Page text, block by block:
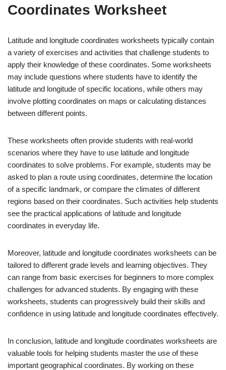
Coordinates Worksheet
Latitude and longitude coordinates worksheets typically contain
a variety of exercises and activities that challenge students to
apply their knowledge of these coordinates. Some worksheets
may include questions where students have to identify the
latitude and longitude of specific locations, while others may
involve plotting coordinates on maps or calculating distances
between different points.
These worksheets often provide students with real-world
scenarios where they have to use latitude and longitude
coordinates to solve problems. For example, students may be
asked to plan a route using coordinates, determine the location
of a specific landmark, or compare the climates of different
regions based on their coordinates. Such activities help students
see the practical applications of latitude and longitude
coordinates in everyday life.
Moreover, latitude and longitude coordinates worksheets can be
tailored to different grade levels and learning objectives. They
can range from basic exercises for beginners to more complex
challenges for advanced students. By engaging with these
worksheets, students can progressively build their skills and
confidence in using latitude and longitude coordinates effectively.
In conclusion, latitude and longitude coordinates worksheets are
valuable tools for helping students master the use of these
important geographical coordinates. By working on these